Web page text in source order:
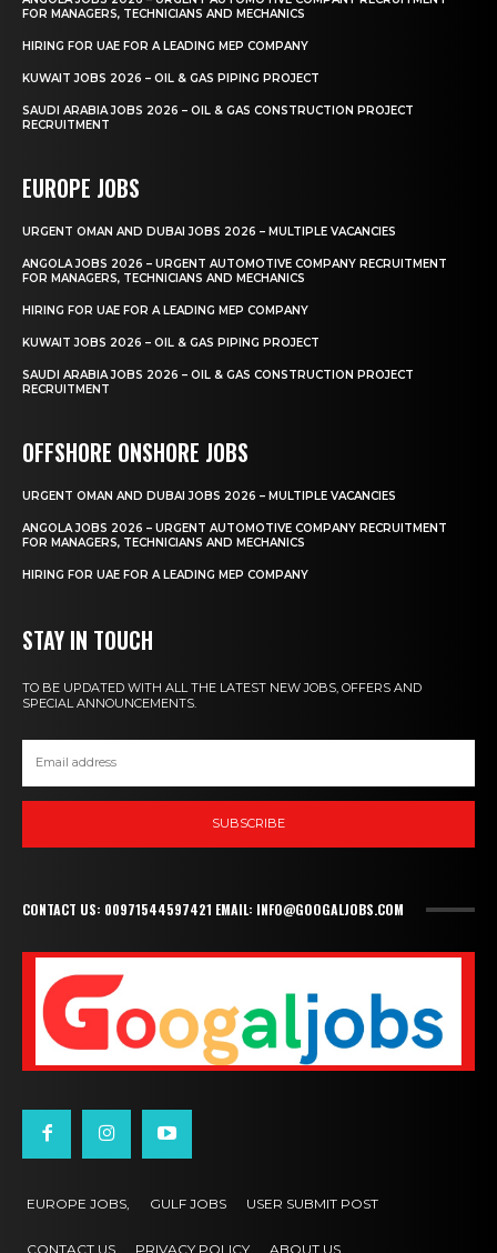
FOR MANAGERS, TECHNICIANS AND MECHANICS
HIRING FOR UAE FOR A LEADING MEP COMPANY
KUWAIT JOBS 2026 – OIL & GAS PIPING PROJECT
SAUDI ARABIA JOBS 2026 – OIL & GAS CONSTRUCTION PROJECT
RECRUITMENT
EUROPE JOBS
URGENT OMAN AND DUBAI JOBS 2026 – MULTIPLE VACANCIES
ANGOLA JOBS 2026 – URGENT AUTOMOTIVE COMPANY RECRUITMENT
FOR MANAGERS, TECHNICIANS AND MECHANICS
HIRING FOR UAE FOR A LEADING MEP COMPANY
KUWAIT JOBS 2026 – OIL & GAS PIPING PROJECT
SAUDI ARABIA JOBS 2026 – OIL & GAS CONSTRUCTION PROJECT
RECRUITMENT
OFFSHORE ONSHORE JOBS
URGENT OMAN AND DUBAI JOBS 2026 – MULTIPLE VACANCIES
ANGOLA JOBS 2026 – URGENT AUTOMOTIVE COMPANY RECRUITMENT
FOR MANAGERS, TECHNICIANS AND MECHANICS
HIRING FOR UAE FOR A LEADING MEP COMPANY
STAY IN TOUCH
TO BE UPDATED WITH ALL THE LATEST NEW JOBS, OFFERS AND
SPECIAL ANNOUNCEMENTS.
SUBSCRIBE
CONTACT US: 00971544597421 EMAIL: INFO@GOOGALJOBS.COM
EUROPE JOBS, GULF JOBS USER SUBMIT POST
CONTACT US PRIVACY POLICY ABOUT US